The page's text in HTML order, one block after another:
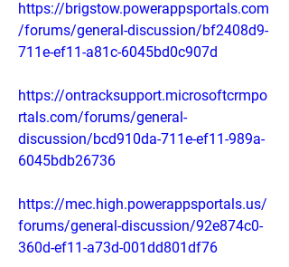
https://brigstow.powerappsportals.com
/forums/general-discussion/bf2408d9-
711e-ef11-a81c-6045bd0c907d
https://ontracksupport.microsoftcrmpo
rtals.com/forums/general-
discussion/bcd910da-711e-ef11-989a-
6045bdb26736
https://mec.high.powerappsportals.us/
forums/general-discussion/92e874c0-
360d-ef11-a73d-001dd801df76